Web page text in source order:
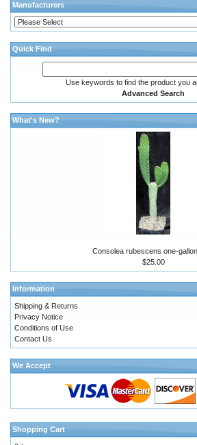
Manufacturers
Quick Find
Use keywords to find the product you
Advanced Search
What's New?
Consolea rubescens one-
$25.00
Information
Shipping & Returns
Privacy Notice
Conditions of Use
Contact Us
We Accept
Shopping Cart